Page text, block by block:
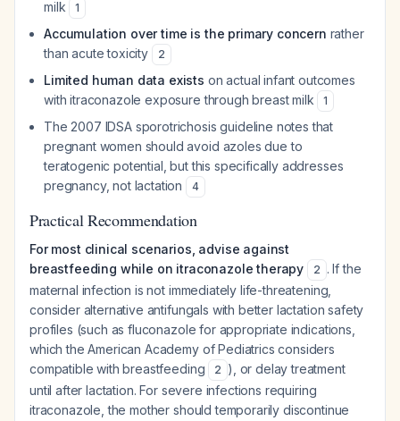
milk 1
Accumulation over time is the primary concern rather
than acute toxicity
2
Limited human data exists on actual infant outcomes
with itraconazole exposure through breast milk
1
The 2007 IDSA sporotrichosis guideline notes that
pregnant women should avoid azoles due to
teratogenic potential, but this specifically addresses
pregnancy, not lactation
4
Practical Recommendation
For most clinical scenarios, advise against
breastfeeding while on itraconazole therapy
2 . If the
maternal infection is not immediately life-threatening,
consider alternative antifungals with better lactation safety
profiles (such as fluconazole for appropriate indications,
which the American Academy of Pediatrics considers
compatible with breastfeeding
2 ), or delay treatment
until after lactation. For severe infections requiring
itraconazole, the mother should temporarily discontinue